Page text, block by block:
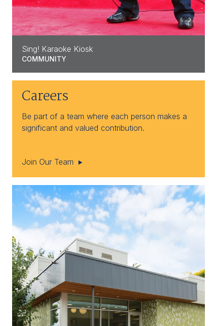
Sing! Karaoke Kiosk
COMMUNITY
Careers
Be part of a team where each person makes a
significant and valued contribution.
Join Our Team